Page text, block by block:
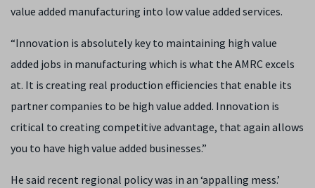
value added manufacturing into low value added services.
“Innovation is absolutely key to maintaining high value
added jobs in manufacturing which is what the AMRC excels
at. It is creating real production efficiencies that enable its
partner companies to be high value added. Innovation is
critical to creating competitive advantage, that again allows
you to have high value added businesses.”
He said recent regional policy was in an ‘appalling mess.’